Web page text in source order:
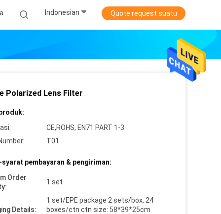
Indonesian Quote request suatu
Polarized Lens Filter
CE,ROHS, EN71 PART 1-3
T01
pembayaran & pengiriman:
Order
1 set
Details:
1 set/EPE package 2 sets/box, 24
boxes/ctn ctn size: 58*39*25cm